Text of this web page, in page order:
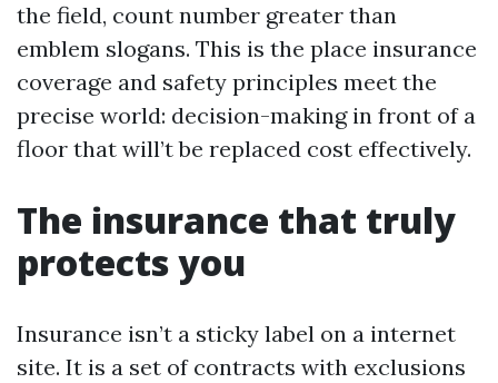
the field, count number greater than
emblem slogans. This is the place insurance
coverage and safety principles meet the
precise world: decision-making in front of a
floor that will’t be replaced cost effectively.
The insurance that truly
protects you
Insurance isn’t a sticky label on a internet
site. It is a set of contracts with exclusions